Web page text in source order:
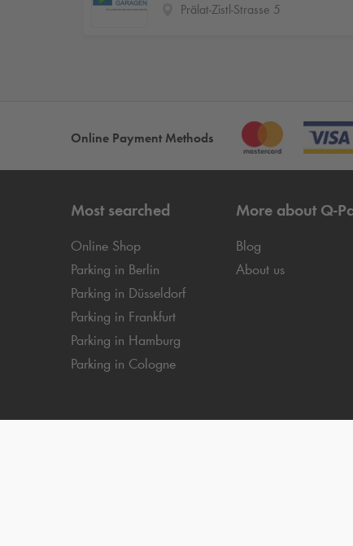
Prälat-Zistl-Strasse 5
Online Payment Methods
Most searched
Online Shop
Parking in Berlin
Parking in Düsseldorf
Parking in Frankfurt
Parking in Hamburg
Parking in Cologne
More about Q-
Blog
About us